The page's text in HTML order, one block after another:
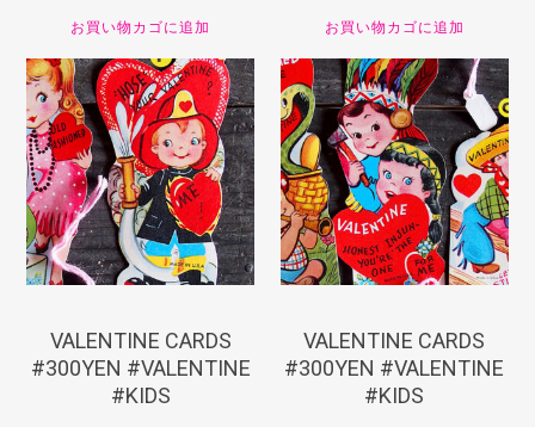
お買い物カゴに追加 お買い物カゴに追加
¥330
VALENTINE CARDS
#300YEN #VALENTINE
#KIDS
¥330
VALENTINE CARDS
#300YEN #VALENTINE
#KIDS